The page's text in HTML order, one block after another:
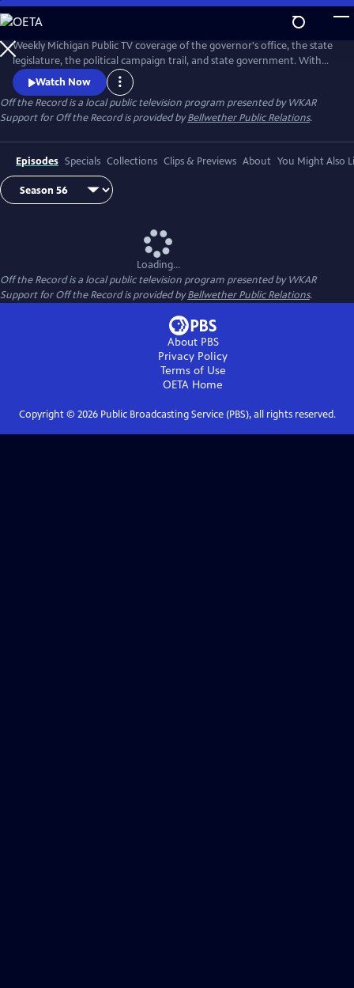
Skip
to
Main
Content
Weekly Michigan Public TV coverage of the governor's office, the state
legislature, the political campaign trail, and state government. With
senior capitol correspondent Tim Skubick and his capitol press corps
colleagues.
Watch Now
Off the Recordis a local public television program presented byWKAR
Support forOff the Recordis provided byBellwether Public Relations.
Episodes Specials Collections Clips & Previews About You Might Also
Loading...
Off the Recordis a local public television program presented byWKAR
Support forOff the Recordis provided byBellwether Public Relations.
About PBS
Privacy Policy
Terms of Use
OETA Home
Copyright © 2026Public Broadcasting Service (PBS), all rights reserved.